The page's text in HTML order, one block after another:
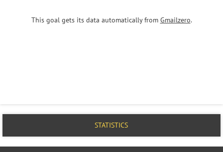
This goal gets its data automatically from Gmailzero.
STATISTICS